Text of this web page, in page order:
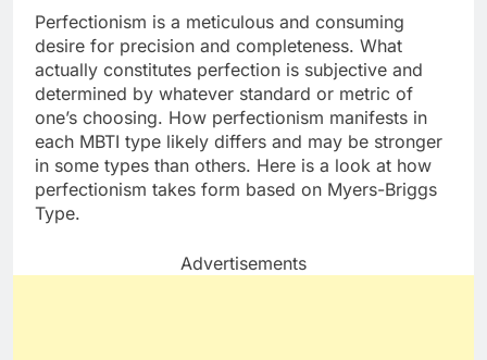
Perfectionism is a meticulous and consuming
desire for precision and completeness. What
actually constitutes perfection is subjective and
determined by whatever standard or metric of
one’s choosing. How perfectionism manifests in
each MBTI type likely differs and may be stronger
in some types than others. Here is a look at how
perfectionism takes form based on Myers-Briggs
Type.
Advertisements